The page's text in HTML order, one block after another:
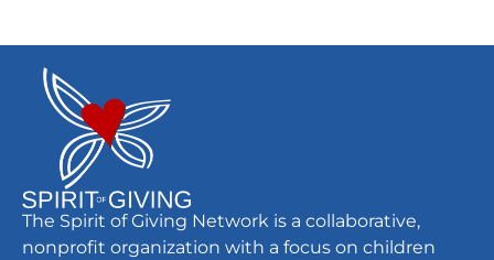
The Spirit of Giving Network is a collaborative,
nonprofit organization with a focus on children